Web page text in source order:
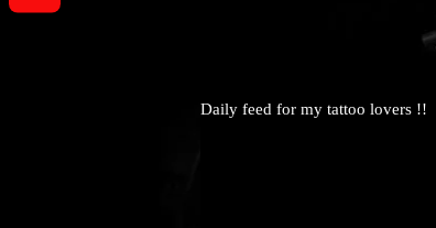
Daily feed for my tattoo lovers !!